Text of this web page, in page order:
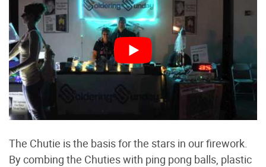
The Chutie is the basis for the stars in our firework.
By combing the Chuties with ping pong balls, plastic